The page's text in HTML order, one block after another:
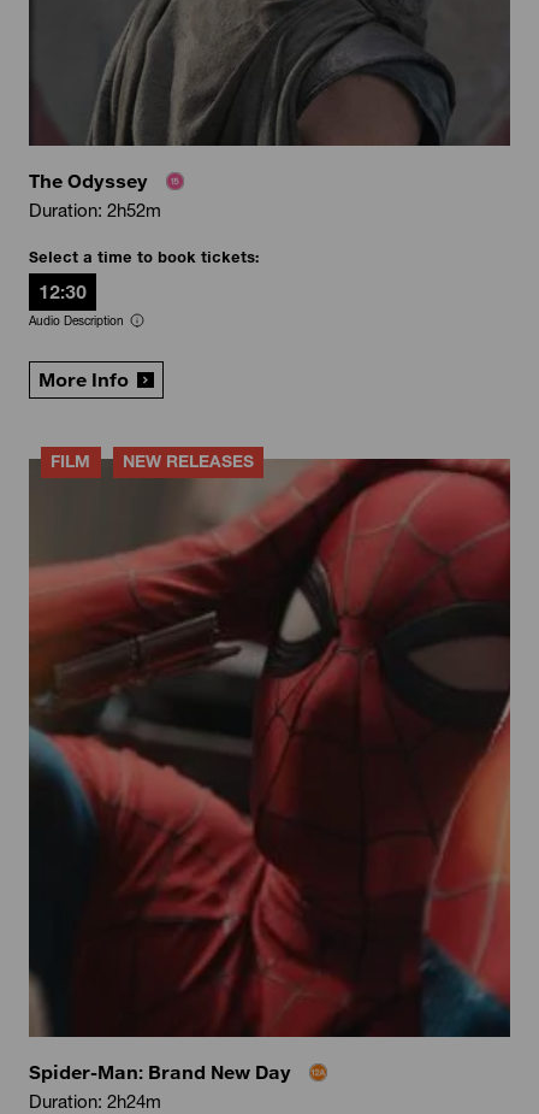
The Odyssey
Duration: 2h52m
Select a time to book tickets:
12:30
Audio Description
More Info
FILM NEW RELEASES
Spider-Man: Brand New Day
Duration: 2h24m